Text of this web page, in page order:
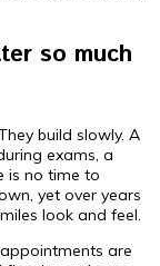
so much
build slowly. A
exams, a
is no time to
yet over years
look and feel.
are